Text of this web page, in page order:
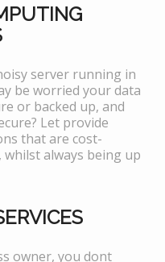
server running in
be worried your data
or backed up, and
Let provide
that are cost-
whilst always being up
owner, you dont